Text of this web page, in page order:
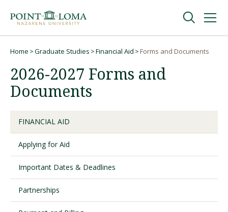
navigation
content
Undergraduate
Graduate
Online
About
Home Graduate Studies Financial Aid Forms and Documents
2026-2027 Forms and
Documents
FINANCIAL AID
Applying for Aid
Important Dates & Deadlines
Partnerships